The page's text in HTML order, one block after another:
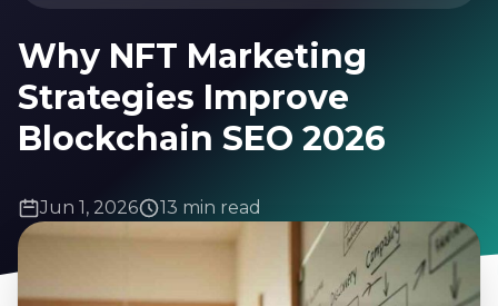
Why NFT Marketing
Strategies Improve
Blockchain SEO 2026
Jun 1, 2026 13 min read